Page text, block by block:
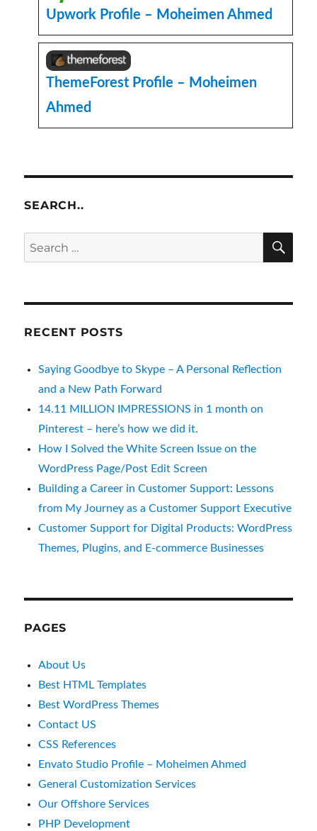
Upwork Profile – Moheimen Ahmed
ThemeForest Profile – Moheimen
Ahmed
SEARCH..
Search
for:
RECENT POSTS
Saying Goodbye to Skype – A Personal Reflection
and a New Path Forward
14.11 MILLION IMPRESSIONS in 1 month on
Pinterest – here’s how we did it.
How I Solved the White Screen Issue on the
WordPress Page/Post Edit Screen
Building a Career in Customer Support: Lessons
from My Journey as a Customer Support Executive
Customer Support for Digital Products: WordPress
Themes, Plugins, and E-commerce Businesses
PAGES
About Us
Best HTML Templates
Best WordPress Themes
Contact US
CSS References
Envato Studio Profile – Moheimen Ahmed
General Customization Services
Our Offshore Services
PHP Development